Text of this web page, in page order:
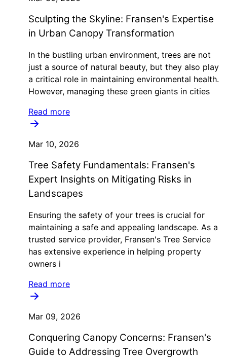
Sculpting the Skyline: Fransen's Expertise
in Urban Canopy Transformation
In the bustling urban environment, trees are not
just a source of natural beauty, but they also play
a critical role in maintaining environmental health.
However, managing these green giants in cities
Read more
Mar 10, 2026
Tree Safety Fundamentals: Fransen's
Expert Insights on Mitigating Risks in
Landscapes
Ensuring the safety of your trees is crucial for
maintaining a safe and appealing landscape. As a
trusted service provider, Fransen's Tree Service
has extensive experience in helping property
owners i
Read more
Mar 09, 2026
Conquering Canopy Concerns: Fransen's
Guide to Addressing Tree Overgrowth